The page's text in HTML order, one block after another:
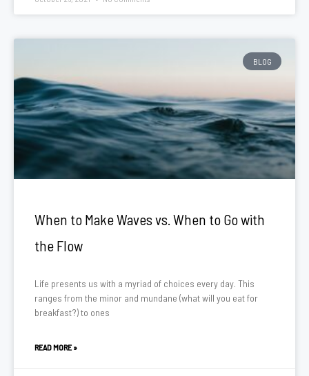
BLOG
When to Make Waves vs. When to Go with
the Flow
Life presents us with a myriad of choices every day. This
ranges from the minor and mundane (what will you eat for
breakfast?) to ones
READ MORE »